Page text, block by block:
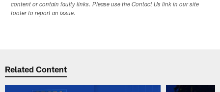
content or contain faulty links. Please use the Contact Us link in our site
footer to report an issue.
Related Content